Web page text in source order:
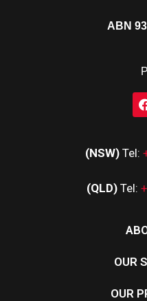
ABN
(NSW) Tel:
(QLD) Tel:
OUR
OUR